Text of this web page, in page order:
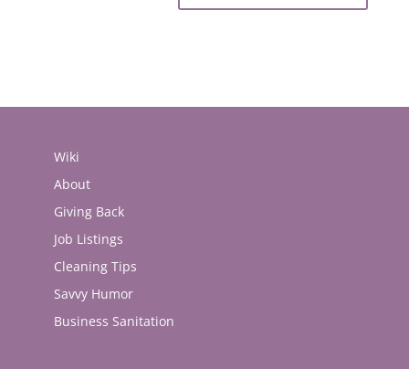
Wiki
About
Giving Back
Job Listings
Cleaning Tips
Savvy Humor
Business Sanitation